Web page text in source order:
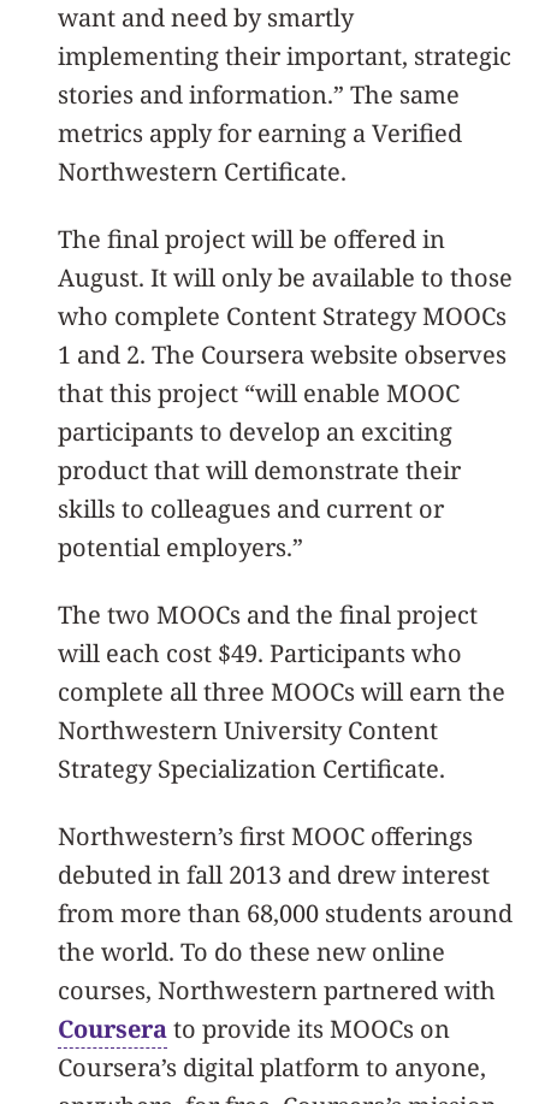
want and need by smartly
implementing their important, strategic
stories and information.” The same
metrics apply for earning a Verified
Northwestern Certificate.
The final project will be offered in
August. It will only be available to those
who complete Content Strategy MOOCs
1 and 2. The Coursera website observes
that this project “will enable MOOC
participants to develop an exciting
product that will demonstrate their
skills to colleagues and current or
potential employers.”
The two MOOCs and the final project
will each cost $49. Participants who
complete all three MOOCs will earn the
Northwestern University Content
Strategy Specialization Certificate.
Northwestern’s first MOOC offerings
debuted in fall 2013 and drew interest
from more than 68,000 students around
the world. To do these new online
courses, Northwestern partnered with
Courserato provide its MOOCs on
Coursera’s digital platform to anyone,